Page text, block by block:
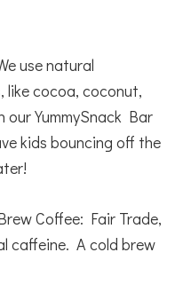
use natural
like cocoa, coconut,
our YummySnack Bar
kids bouncing off the
Coffee: Fair Trade,
caffeine. A cold brew